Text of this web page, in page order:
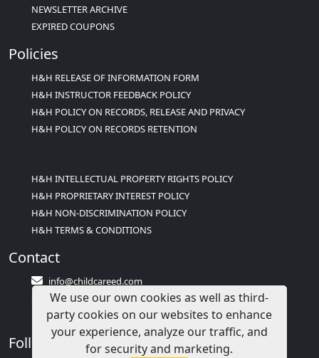
NEWSLETTER ARCHIVE
EXPIRED COUPONS
Policies
H&H RELEASE OF INFORMATION FORM
H&H INSTRUCTOR FEEDBACK POLICY
H&H POLICY ON RECORDS, RELEASE AND PRIVACY
H&H POLICY ON RECORDS RETENTION
H&H INTELLECTUAL PROPERTY RIGHTS POLICY
H&H PROPRIETARY INTEREST POLICY
H&H NON-DISCRIMINATION POLICY
H&H TERMS & CONDITIONS
Contact
info@childcareed.com
Contact Us
1(833)283-2241 (2TEACH1)
Follow Us
We use our own cookies as well as third-
party cookies on our websites to enhance
your experience, analyze our traffic, and
for security and marketing.